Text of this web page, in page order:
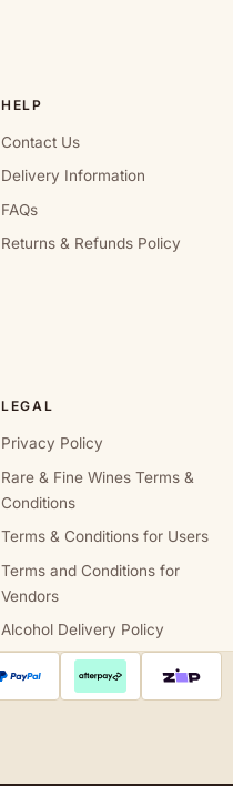
HELP
Contact Us
Delivery Information
FAQs
Returns & Refunds Policy
LEGAL
Privacy Policy
Rare & Fine Wines Terms &
Conditions
Terms & Conditions for Users
Terms and Conditions for
Vendors
Alcohol Delivery Policy